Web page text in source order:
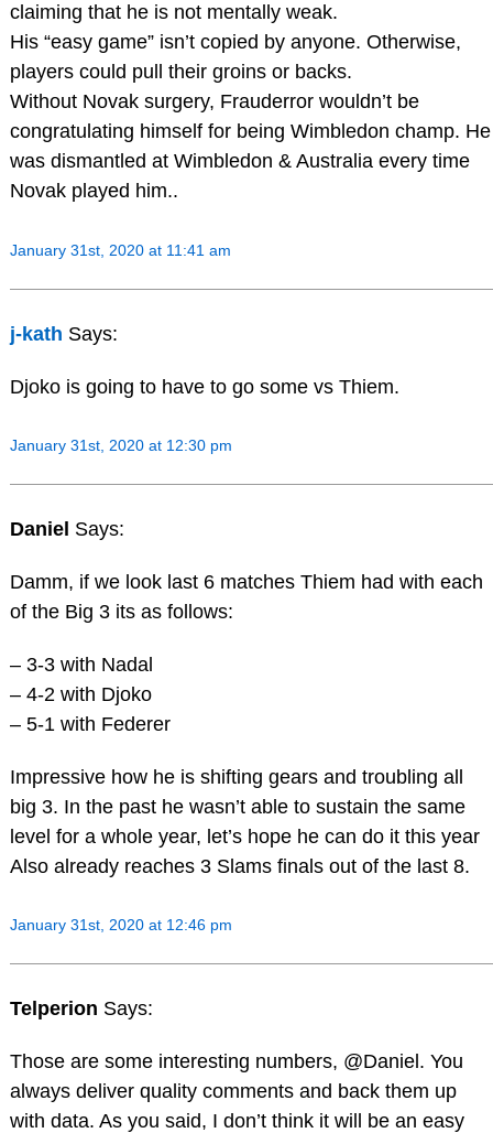
claiming that he is not mentally weak.
His “easy game” isn’t copied by anyone. Otherwise,
players could pull their groins or backs.
Without Novak surgery, Frauderror wouldn’t be
congratulating himself for being Wimbledon champ. He
was dismantled at Wimbledon & Australia every time
Novak played him..
January 31st, 2020 at 11:41 am
j-kath Says:
Djoko is going to have to go some vs Thiem.
January 31st, 2020 at 12:30 pm
Daniel Says:
Damm, if we look last 6 matches Thiem had with each
of the Big 3 its as follows:
– 3-3 with Nadal
– 4-2 with Djoko
– 5-1 with Federer
Impressive how he is shifting gears and troubling all
big 3. In the past he wasn’t able to sustain the same
level for a whole year, let’s hope he can do it this year
Also already reaches 3 Slams finals out of the last 8.
January 31st, 2020 at 12:46 pm
Telperion Says:
Those are some interesting numbers, @Daniel. You
always deliver quality comments and back them up
with data. As you said, I don’t think it will be an easy